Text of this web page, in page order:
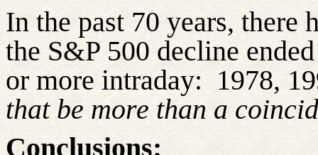
In the past 70 years, there
the S&P 500 decline
or more intraday: 1978,
that be more than a
Conclusions: